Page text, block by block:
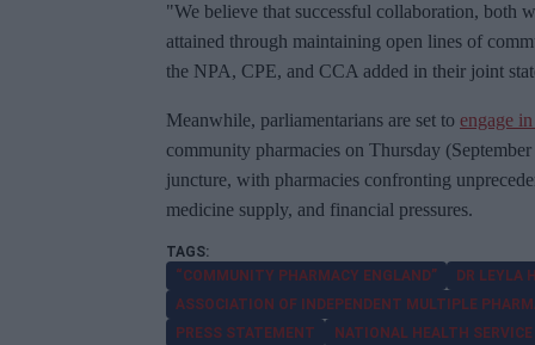
"We believe that successful collaboration, both
attained through maintaining open lines of
the NPA, CPE, and CCA added in their joint
Meanwhile, parliamentarians are set to engage
community pharmacies on Thursday
juncture, with pharmacies confronting
medicine supply, and financial pressures.
“COMMUNITY PHARMACY ENGLAND” DR LEYLA
ASSOCIATION OF INDEPENDENT MULTIPLE
PRESS STATEMENT
NATIONAL HEALTH SERVICE